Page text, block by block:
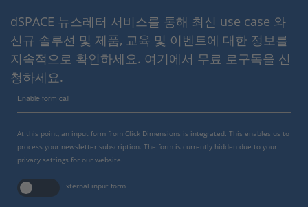
dSPACE 뉴스레터 서비스를 통해 최신 use case 와
신규 솔루션 및 제품, 교육 및 이벤트에 대한 정보를
지속적으로 확인하세요. 여기에서 무료 로구독을 신
청하세요.
Enable form call
At this point, an input form from Click Dimensions is integrated. This enables us to
process your newsletter subscription. The form is currently hidden due to your
privacy settings for our website.
External input form